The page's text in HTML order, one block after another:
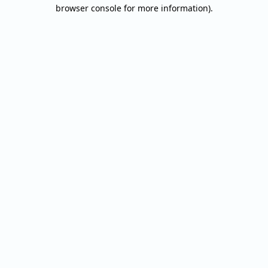
browser console for more information).